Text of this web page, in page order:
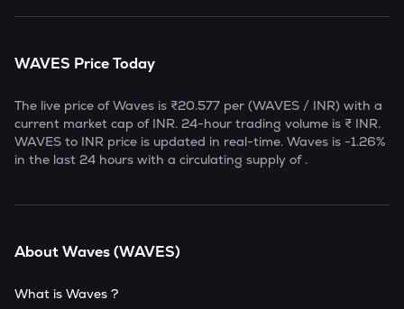
WAVES Price Today
The live price ofWaves is ₹20.577 per (WAVES / INR) with a
current market cap of INR. 24-hour trading volume is ₹ INR.
WAVES to INR price is updated in real-time. Waves is -1.26%
in the last 24 hours with a circulating supply of .
AboutWaves(WAVES)
What is Waves ?